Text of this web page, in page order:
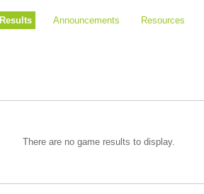
Results Announcements Resources
There are no game results to display.